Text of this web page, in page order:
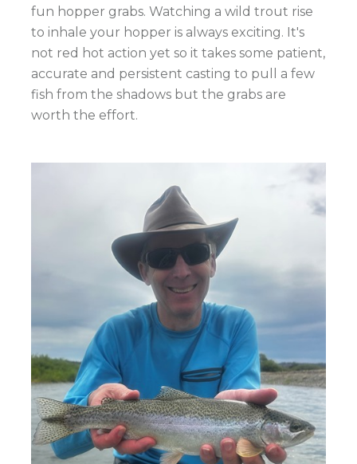
fun hopper grabs. Watching a wild trout rise
to inhale your hopper is always exciting. It's
not red hot action yet so it takes some patient,
accurate and persistent casting to pull a few
fish from the shadows but the grabs are
worth the effort.